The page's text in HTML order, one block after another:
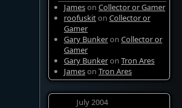
Jameson Collector or Gamer
roofuskiton Collector or
Gamer
Gary Bunkeron Collector or
Gamer
Gary Bunkeron Tron Ares
Jameson Tron Ares
July 2004